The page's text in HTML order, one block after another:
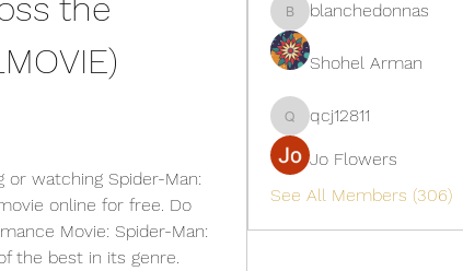
watching Spider-Man:
online for free. Do
Movie: Spider-Man:
the best in its genre.
blanchedonnas
blanchedonnas
Shohel Arman
qcj12811
qcj12811
Jo Flowers
See All Members (306)